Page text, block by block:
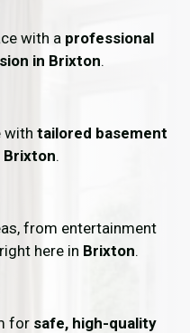
with a professional
in Brixton.
with tailored basement
Brixton.
from entertainment
here in Brixton.
for safe, high-quality